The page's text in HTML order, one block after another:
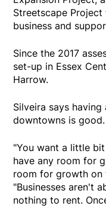
Streetscape
business and
Since the 2017
set-up in Essex
Harrow.
Silveira says
downtowns is good.
"You want a little
have any room for
room for growth on
"Businesses aren't
nothing to rent.